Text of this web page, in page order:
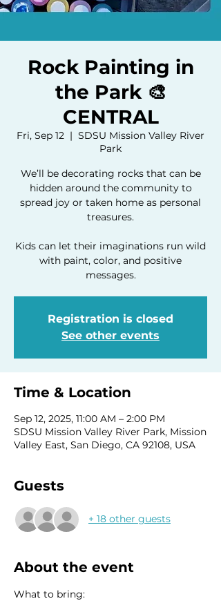
Rock Painting in
the Park 🎨
CENTRAL
Fri, Sep 12
  |
SDSU Mission Valley River
Park
We’ll be decorating rocks that can be
hidden around the community to
spread joy or taken home as personal
treasures.
Kids can let their imaginations run wild
with paint, color, and positive
Registration is closed
See other events
Time & Location
Sep 12, 2025, 11:00 AM – 2:00 PM
SDSU Mission Valley River Park, Mission
Valley East, San Diego, CA 92108, USA
Guests
+ 18 other guests
About the event
What to bring: